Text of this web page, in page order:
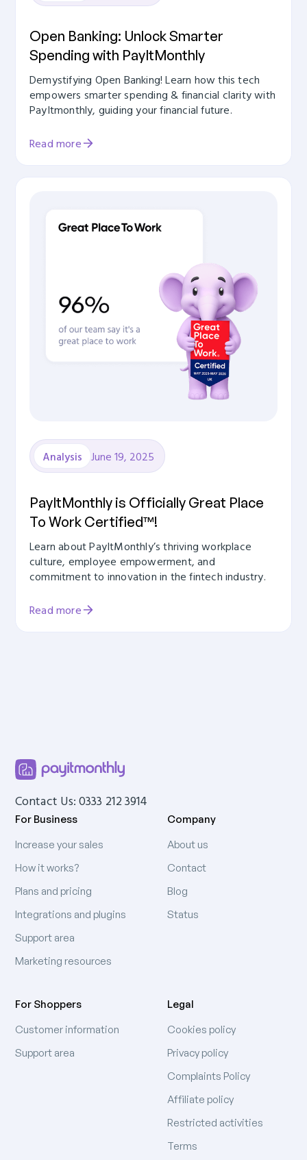
Open Banking: Unlock Smarter
Spending with PayItMonthly
Demystifying Open Banking! Learn how this tech
empowers smarter spending & financial clarity with
PayItmonthly, guiding your financial future.
Read more
Analysis June 19, 2025
PayItMonthly is Officially Great Place
To Work Certified™!
Learn about PayItMonthly’s thriving workplace
culture, employee empowerment, and
commitment to innovation in the fintech industry.
Read more
Contact Us: 0333 212 3914
For Business
Increase your sales
How it works?
Plans and pricing
Integrations and plugins
Support area
Marketing resources
For Shoppers
Customer information
Support area
Company
About us
Contact
Blog
Status
Legal
Cookies policy
Privacy policy
Complaints Policy
Affiliate policy
Restricted activities
Terms